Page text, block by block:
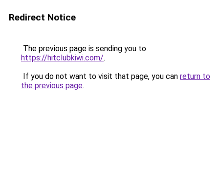
Redirect Notice
The previous page is sending you to
https://hitclubkiwi.com/.
If you do not want to visit that page, you can return to
the previous page.